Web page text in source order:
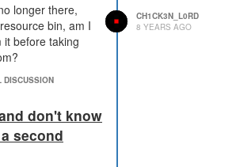
longer there,
bin, am I
before taking
DISCUSSION
CH1CK3N_L0RD
8 YEARS AGO
don't know
second